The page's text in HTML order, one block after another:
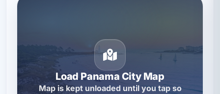
Load Panama City Map
Map is kept unloaded until you tap so